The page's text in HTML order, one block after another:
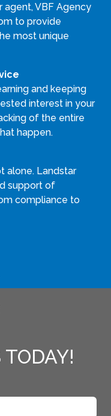
agent, VBF Agency
to provide
most unique
and keeping
interest in your
of the entire
happen.
alone. Landstar
support of
compliance to